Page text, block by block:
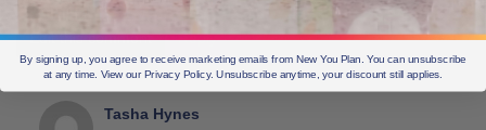
Edit this comment Reply
Tasha Hynes
By signing up, you agree to receive marketing emails from New You Plan. You can unsubscribe
at any time. View our Privacy Policy. Unsubscribe anytime, your discount still applies.